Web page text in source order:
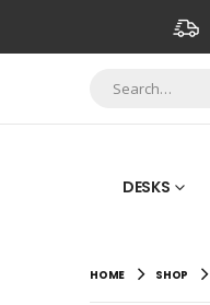
DESKS
HOME SHOP